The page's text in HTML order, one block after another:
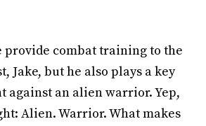
provide combat training to the
Jake, but he also plays a key
against an alien warrior. Yep,
Alien. Warrior. What makes